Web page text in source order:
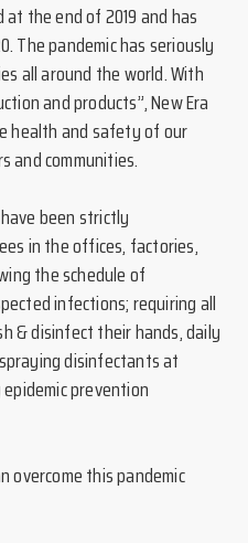
at the end of 2019 and has
The pandemic has seriously
all around the world. With
and products”, New Era
health and safety of our
and communities.
been strictly
in the offices, factories,
the schedule of
infections; requiring all
& disinfect their hands, daily
disinfectants at
prevention
overcome this pandemic